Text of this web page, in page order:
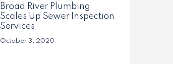
Broad River Plumbing
Scales Up Sewer Inspection
Services
October 3, 2020